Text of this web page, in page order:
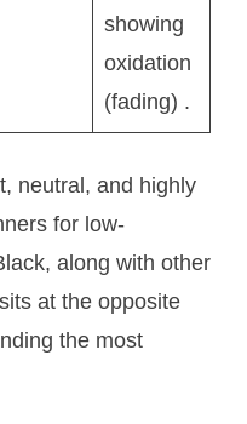
showing
oxidation
(fading) .
neutral, and highly
for low-
along with other
at the opposite
the most